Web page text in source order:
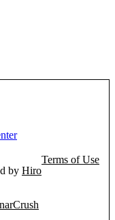
by Hiro
Terms of Use